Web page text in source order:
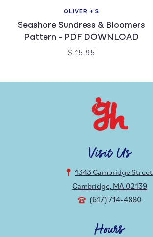
OLIVER + S
Seashore Sundress & Bloomers
Pattern - PDF DOWNLOAD
$ 15.95
Visit Us
1343 Cambridge Street
Cambridge, MA 02139
(617) 714-4880
Hours